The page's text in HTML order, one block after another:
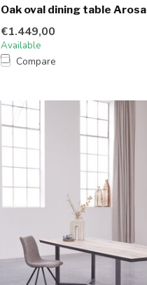
Oak oval dining table Arosa
€1.449,00
Available
Compare